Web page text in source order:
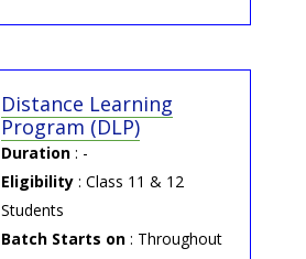
Distance Learning
Program (DLP)
Duration : -
Eligibility : Class 11 & 12
Students
Batch Starts on : Throughout